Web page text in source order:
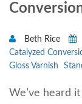
Beth Rice
Catalyzed
Gloss Varnish
We’ve heard